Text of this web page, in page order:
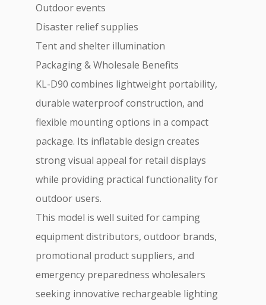
Outdoor events
Disaster relief supplies
Tent and shelter illumination
Packaging & Wholesale Benefits
KL-D90 combines lightweight portability,
durable waterproof construction, and
flexible mounting options in a compact
package. Its inflatable design creates
strong visual appeal for retail displays
while providing practical functionality for
outdoor users.
This model is well suited for camping
equipment distributors, outdoor brands,
promotional product suppliers, and
emergency preparedness wholesalers
seeking innovative rechargeable lighting